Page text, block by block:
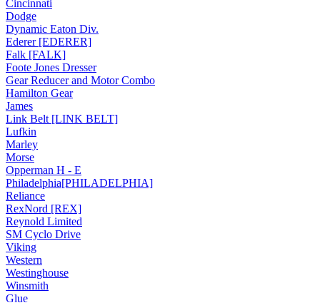
Cincinnati
Dodge
Dynamic Eaton Div.
Ederer [EDERER]
Falk [FALK]
Foote Jones Dresser
Gear Reducer and Motor Combo
Hamilton Gear
James
Link Belt [LINK BELT]
Lufkin
Marley
Morse
Opperman H - E
Philadelphia[PHILADELPHIA]
Reliance
RexNord [REX]
Reynold Limited
SM Cyclo Drive
Viking
Western
Westinghouse
Winsmith
Glue